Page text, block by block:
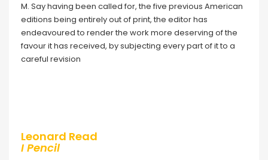
M. Say having been called for, the five previous American
editions being entirely out of print, the editor has
endeavoured to render the work more deserving of the
favour it has received, by subjecting every part of it to a
careful revision
Leonard Read
I Pencil